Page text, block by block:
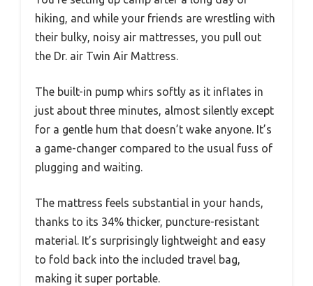
hiking, and while your friends are wrestling with
their bulky, noisy air mattresses, you pull out
the Dr. air Twin Air Mattress.
The built-in pump whirs softly as it inflates in
just about three minutes, almost silently except
for a gentle hum that doesn’t wake anyone. It’s
a game-changer compared to the usual fuss of
plugging and waiting.
The mattress feels substantial in your hands,
thanks to its 34% thicker, puncture-resistant
material. It’s surprisingly lightweight and easy
to fold back into the included travel bag,
making it super portable.